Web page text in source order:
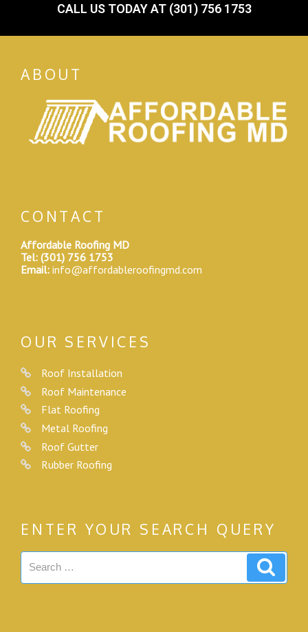
CALL US TODAY AT (301) 756 1753
ABOUT
CONTACT
Affordable Roofing MD
Tel: (301) 756 1753
Email: info@affordableroofingmd.com
OUR SERVICES
Roof Installation
Roof Maintenance
Flat Roofing
Metal Roofing
Roof Gutter
Rubber Roofing
ENTER YOUR SEARCH QUERY